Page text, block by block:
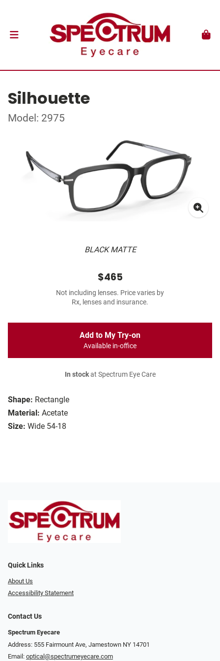
Silhouette
Model: 2975
BLACK MATTE
Shape: Rectangle
Material: Acetate
Size: Wide 54-18
$465
Not including lenses. Price varies by
Rx, lenses and insurance.
Add to My Try-on
Available in-office
In stockat Spectrum Eye Care
Quick Links
About Us
Accessibility Statement
Contact Us
Spectrum Eyecare
Address: 555 Fairmount Ave, Jamestown NY 14701
Email: optical@spectrumeyecare.com